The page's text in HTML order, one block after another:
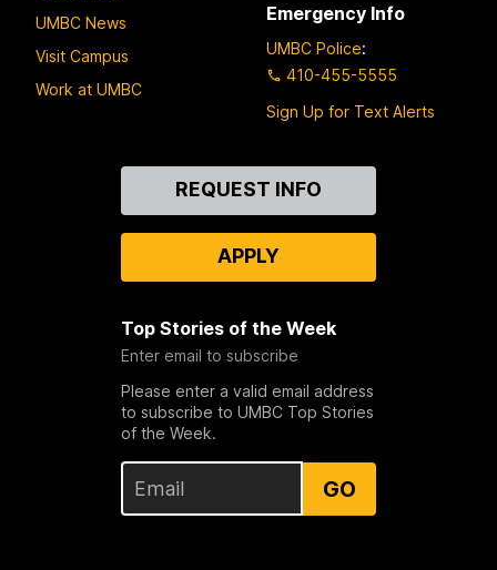
UMBC News
Visit Campus
Work at UMBC
Emergency Info
UMBC Police:
410-455-5555
Sign Up for Text Alerts
REQUEST INFO
APPLY
Top Stories of the Week
Enter email to subscribe
Please enter a valid email address
to subscribe to UMBC Top Stories
of the Week.
GO